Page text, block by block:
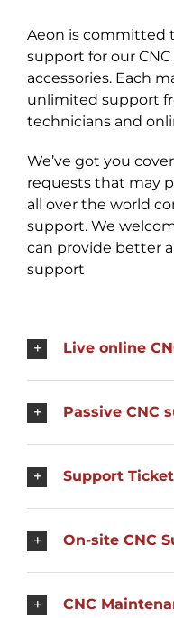
Aeon is committed
support for our
accessories. Each
unlimited support
technicians and
We’ve got you
requests that may
all over the world
support. We
can provide better
support
Live online
Passive CNC
Support Ticket
On-site CNC
CNC